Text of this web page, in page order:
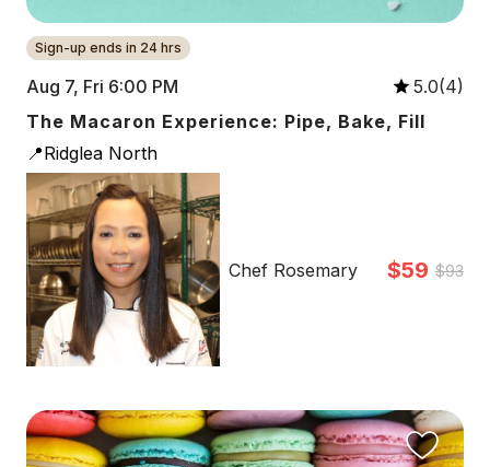
Sign-up ends in 24 hrs
Aug 7, Fri 6:00 PM
5.0(4)
The Macaron Experience: Pipe, Bake, Fill
📍Ridglea North
Chef Rosemary $59 $93